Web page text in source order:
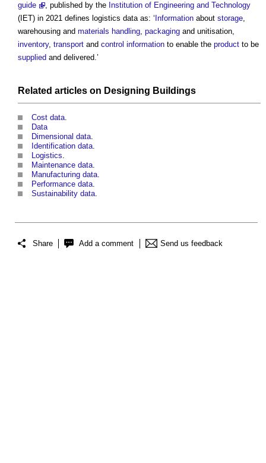
guide
, published by the Institution of Engineering and Technology
(IET) in 2021 defines logistics dataas: ‘ Information about storage,
warehousing and materials handling, packaging and unitisation,
inventory, transport and control information to enable the product to be
supplied and delivered.’
Related articles on Designing Buildings
Cost data.
Data
Dimensional data.
Identification data.
Logistics.
Maintenance data.
Manufacturing data.
Performance data.
Sustainability data.
Share Add a comment Send us feedback